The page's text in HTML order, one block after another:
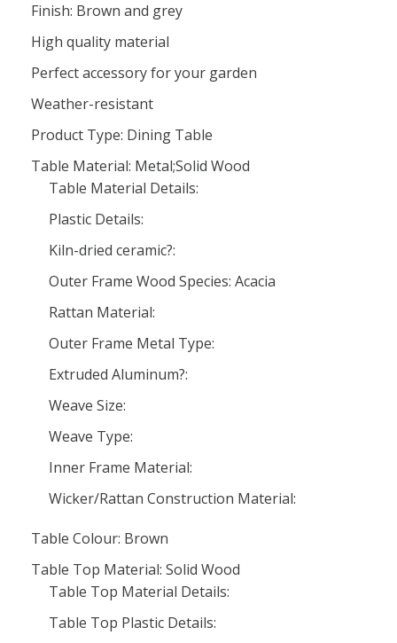
Finish: Brown and grey
High quality material
Perfect accessory for your garden
Weather-resistant
Product Type: Dining Table
Table Material: Metal;Solid Wood
Table Material Details:
Plastic Details:
Kiln-dried ceramic?:
Outer Frame Wood Species: Acacia
Rattan Material:
Outer Frame Metal Type:
Extruded Aluminum?:
Weave Size:
Weave Type:
Inner Frame Material:
Wicker/Rattan Construction Material:
Table Colour: Brown
Table Top Material: Solid Wood
Table Top Material Details:
Table Top Plastic Details: